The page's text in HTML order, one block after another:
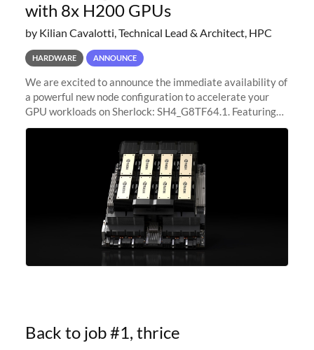
with 8x H200 GPUs
by Kilian Cavalotti, Technical Lead & Architect, HPC
HARDWARE ANNOUNCE
We are excited to announce the immediate availability of
a powerful new node configuration to accelerate your
GPU workloads on Sherlock: SH4_G8TF64.1. Featuring
8x NVIDIA H200 Tensor Core GPUs, this new
configuration delivers cutting-edge
Back to job #1, thrice